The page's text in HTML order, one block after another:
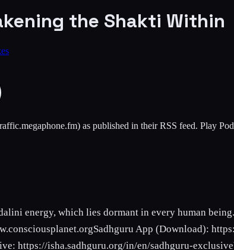
the Shakti Within
as published in their RSS feed. Play
energy, which lies dormant in every human
App (Download):
https://isha.sadhguru.org/in/en/sadhguru-